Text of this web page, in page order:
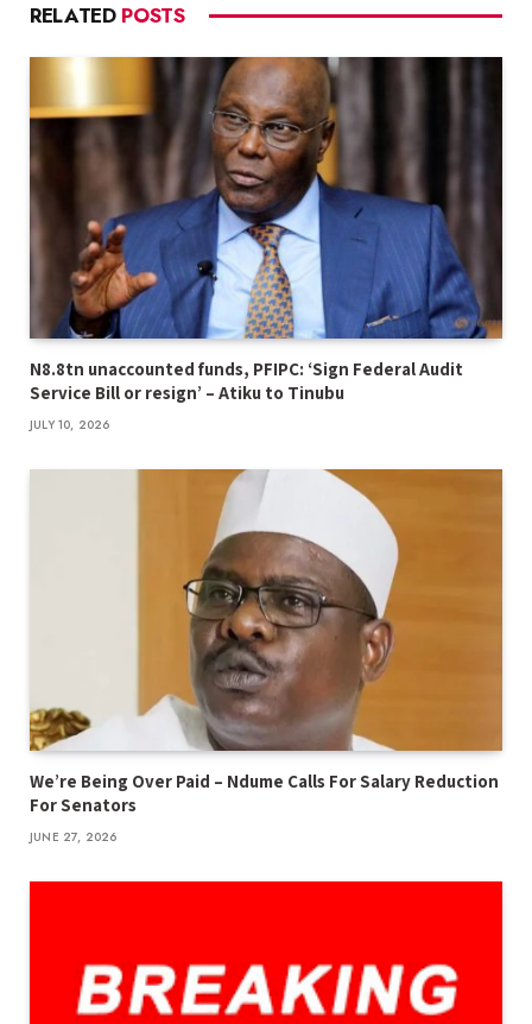
RELATED POSTS
N8.8tn unaccounted funds, PFIPC: ‘Sign Federal Audit
Service Bill or resign’ – Atiku to Tinubu
JULY 10, 2026
We’re Being Over Paid – Ndume Calls For Salary Reduction
For Senators
JUNE 27, 2026